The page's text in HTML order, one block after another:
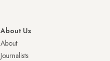
About Us
About
Journalists